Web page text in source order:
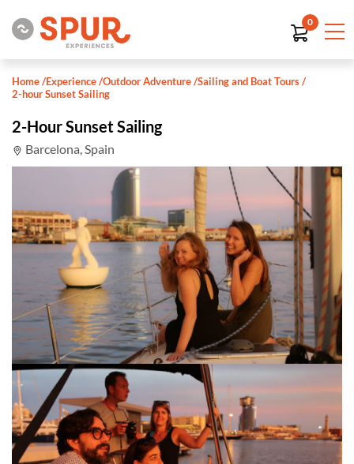
0
Home/Experience/Outdoor Adventure/Sailing and Boat Tours/
2-hour Sunset Sailing
2-Hour Sunset Sailing
Barcelona, Spain